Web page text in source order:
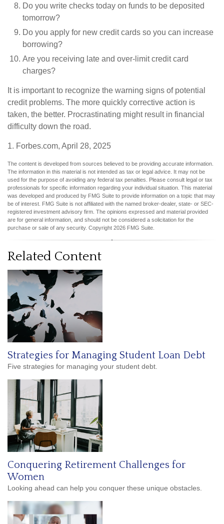
Do you write checks today on funds to be deposited
tomorrow?
Do you apply for new credit cards so you can increase
borrowing?
Are you receiving late and over-limit credit card
charges?
It is important to recognize the warning signs of potential
credit problems. The more quickly corrective action is
taken, the better. Procrastinating might result in financial
difficulty down the road.
1. Forbes.com, April 28, 2025
The content is developed from sources believed to be providing accurate information.
The information in this material is not intended as tax or legal advice. It may not be
used for the purpose of avoiding any federal tax penalties. Please consult legal or tax
professionals for specific information regarding your individual situation. This material
was developed and produced by FMG Suite to provide information on a topic that may
be of interest. FMG Suite is not affiliated with the named broker-dealer, state- or SEC-
registered investment advisory firm. The opinions expressed and material provided
are for general information, and should not be considered a solicitation for the
purchase or sale of any security. Copyright 2026 FMG Suite.
Related Content
Strategies for Managing Student Loan Debt
Five strategies for managing your student debt.
Conquering Retirement Challenges for
Women
Looking ahead can help you conquer these unique obstacles.